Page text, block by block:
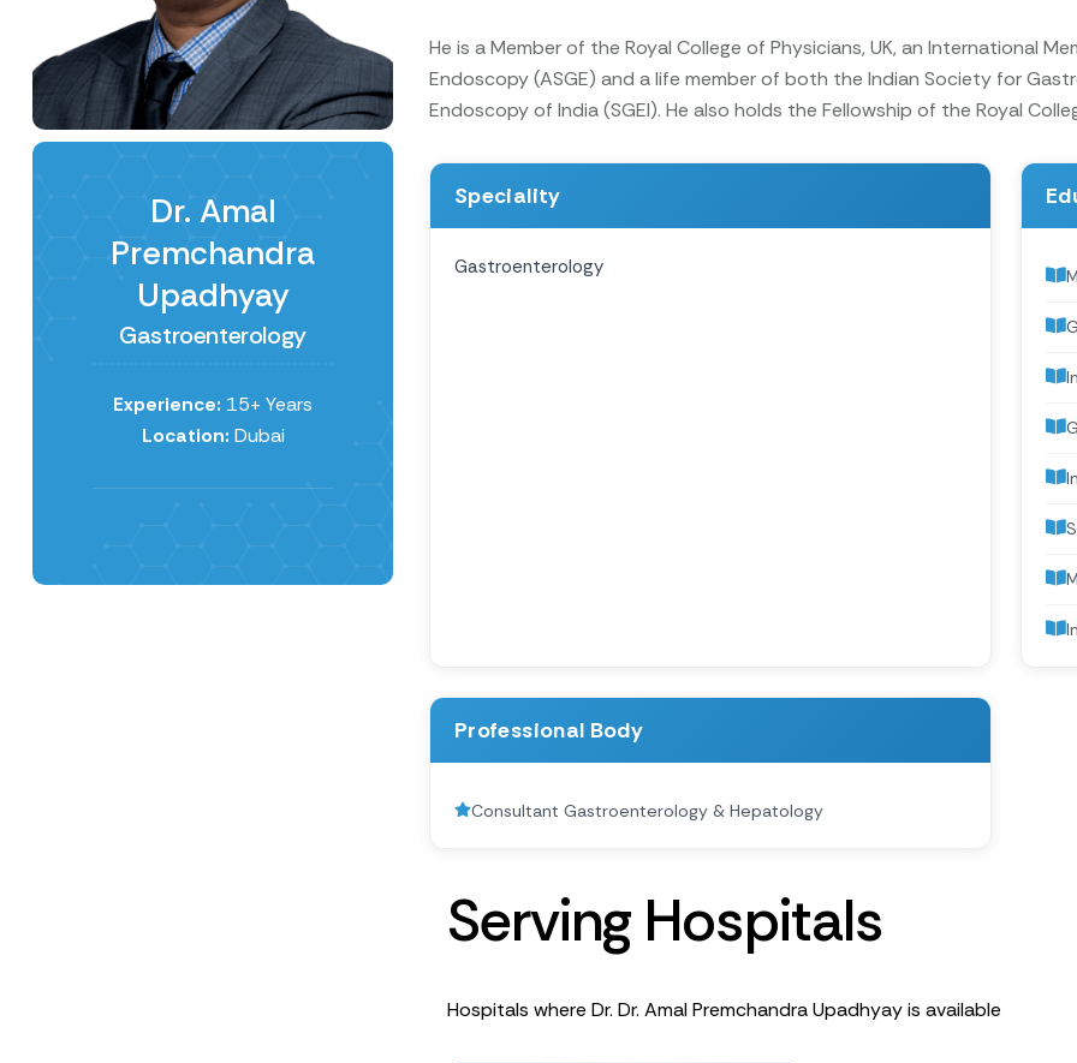
Dr. Amal
Premchandra
Upadhyay
Gastroenterology
Experience: 15+ Years
Location: Dubai
He is a Member of the Royal College of Physicians, UK, an International
Endoscopy (ASGE) and a life member of both the Indian Society for
Endoscopy of India (SGEI). He also holds the Fellowship of the Royal
Speciality
Gastroenterology
Professional Body
Consultant Gastroenterology & Hepatology
Serving Hospitals
Hospitals where Dr. Dr. Amal Premchandra Upadhyay is available